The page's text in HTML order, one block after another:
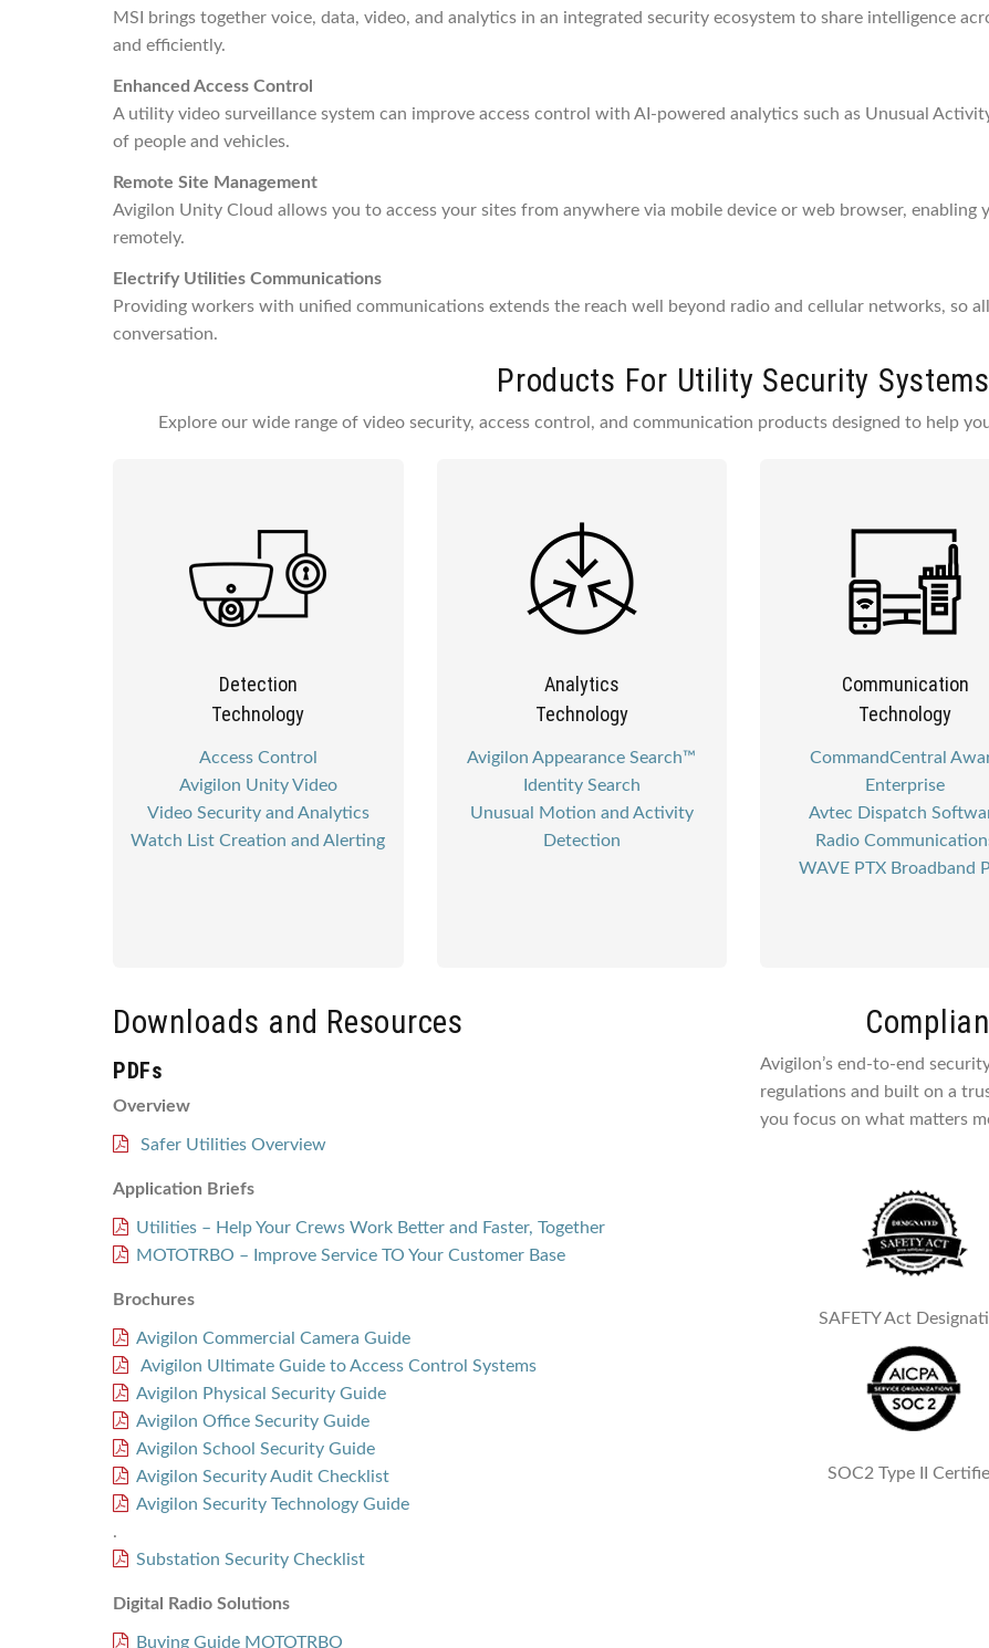
MSI brings together voice, data, video, and analytics in an integrated security ecosystem to share intelligence
and efficiently.
Enhanced Access Control
A utility video surveillance system can improve access control with AI-powered analytics such as Unusual
of people and vehicles.
Remote Site Management
Avigilon Unity Cloud allows you to access your sites from anywhere via mobile device or web browser, enabling
remotely.
Electrify Utilities Communications
Providing workers with unified communications extends the reach well beyond radio and cellular networks, so
conversation.
Products For Utility Security Systems
Explore our wide range of video security, access control, and communication products designed to help
Detection
Technology
Access Control
Avigilon Unity Video
Video Security and Analytics
Watch List Creation and Alerting
Analytics
Technology
Avigilon Appearance Search™
Identity Search
Unusual Motion and Activity
Detection
Communication
Technology
CommandCentral
Enterprise
Avtec Dispatch
Radio
WAVE PTX Broadband
Downloads and Resources
PDFs
Overview
Safer Utilities Overview
Application Briefs
Utilities – Help Your Crews Work Better and Faster, Together
MOTOTRBO – Improve Service TO Your Customer Base
Brochures
Avigilon Commercial Camera Guide
Avigilon Ultimate Guide to Access Control Systems
Avigilon Physical Security Guide
Avigilon Office Security Guide
Avigilon School Security Guide
Avigilon Security Audit Checklist
Avigilon Security Technology Guide
.
Substation Security Checklist
Digital Radio Solutions
Buying Guide MOTOTRBO
Avigilon’s end-to-end
regulations and built on a
you focus on what matters
SAFETY Act
SOC2 Type II